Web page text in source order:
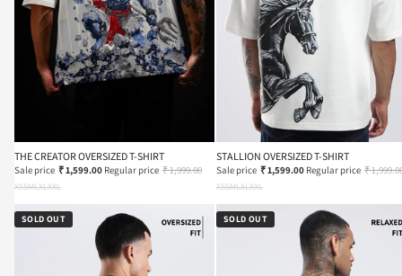
THE CREATOR OVERSIZED T-SHIRT
Sale price ₹ 1,599.00 Regular price ₹ 1,999.00
XSSMLXLXXL
STALLION OVERSIZED T-SHIRT
Sale price ₹ 1,599.00 Regular price ₹
XSSMLXLXXL
SOLD OUT SOLD OUT